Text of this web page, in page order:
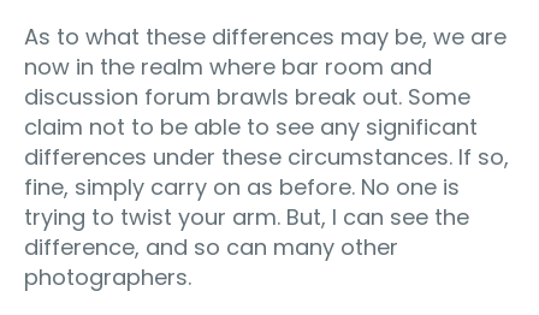
As to what these differences may be, we are
now in the realm where bar room and
discussion forum brawls break out. Some
claim not to be able to see any significant
differences under these circumstances. If so,
fine, simply carry on as before. No one is
trying to twist your arm. But, I can see the
difference, and so can many other
photographers.